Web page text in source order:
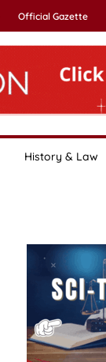
Official Gazette
History & Law